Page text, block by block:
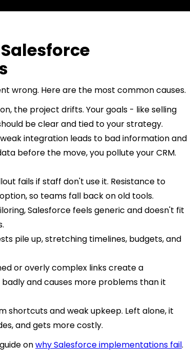
wrong. Here are the most common causes.
the project drifts. Your goals - like selling
be clear and tied to your strategy.
integration leads to bad information and
before the move, you pollute your CRM.
fails if staff don't use it. Resistance to
so teams fall back on old tools.
Salesforce feels generic and doesn't fit
pile up, stretching timelines, budgets, and
or overly complex links create a
and causes more problems than it
shortcuts and weak upkeep. Left alone, it
and gets more costly.
onwhy Salesforce implementations fail.